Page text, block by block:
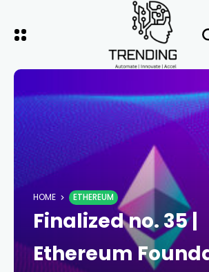
HOME ETHEREUM
Finalized no. 35 |
Ethereum